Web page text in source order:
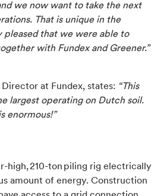
we now want to take the next
That is unique in the
pleased that we were able to
with Fundex and Greener.”
Director at Fundex, states: “This
largest operating on Dutch soil.
enormous!”
high, 210-ton piling rig electrically
amount of energy. Construction